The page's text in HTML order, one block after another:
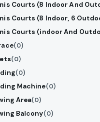
Courts (8 Indoor And
Courts (8 Indoor, 6
Courts (indoor And
(0)
(0)
(0)
Machine(0)
Area(0)
Balcony(0)